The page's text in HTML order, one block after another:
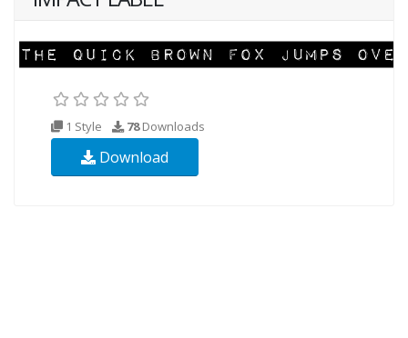
1 Style 78Downloads
Download